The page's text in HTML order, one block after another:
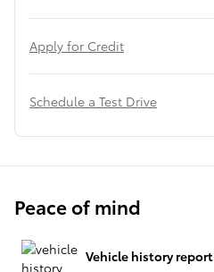
Apply for Credit
Schedule a Test Drive
Peace of mind
Vehicle history report